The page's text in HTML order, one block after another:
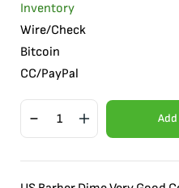
Inventory
Wire/Check
Bitcoin
CC/PayPal